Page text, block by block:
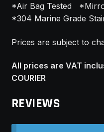
*Air Bag Tested
*304 Marine Grade
Prices are subject to
All prices are VAT
COURIER
REVIEWS